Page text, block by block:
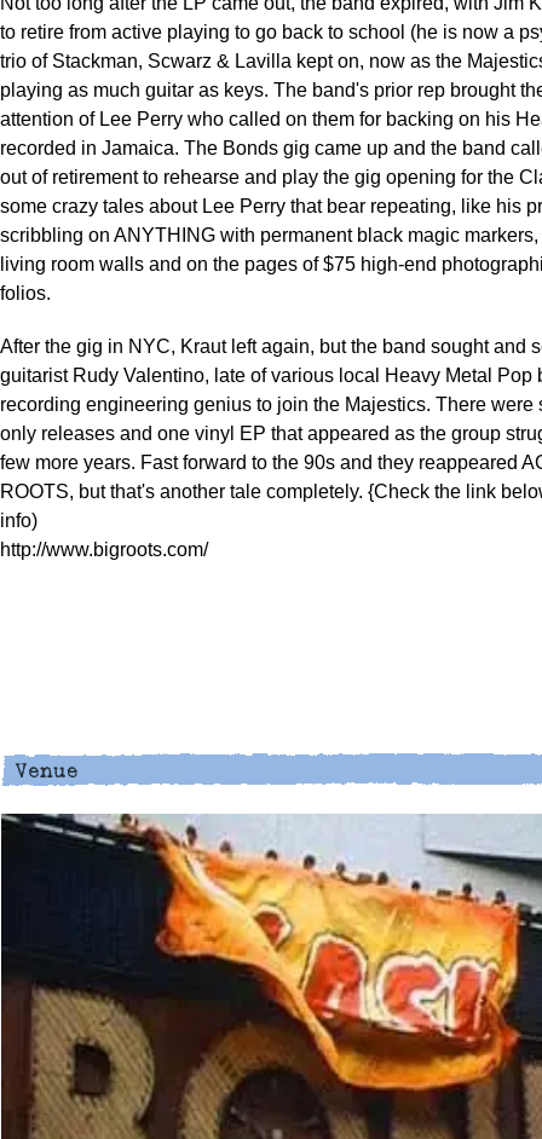
to retire from active playing to go back to school (he is now a
trio of Stackman, Scwarz & Lavilla kept on, now as the
playing as much guitar as keys. The band's prior rep brought
attention of Lee Perry who called on them for backing on his
recorded in Jamaica. The Bonds gig came up and the band
out of retirement to rehearse and play the gig opening for the
some crazy tales about Lee Perry that bear repeating, like his
scribbling on ANYTHING with permanent black magic
living room walls and on the pages of $75 high-end
folios.
After the gig in NYC, Kraut left again, but the band sought and
guitarist Rudy Valentino, late of various local Heavy Metal Pop
recording engineering genius to join the Majestics. There were
only releases and one vinyl EP that appeared as the group
few more years. Fast forward to the 90s and they reappeared
ROOTS, but that's another tale completely. {Check the link
info)
http://www.bigroots.com/